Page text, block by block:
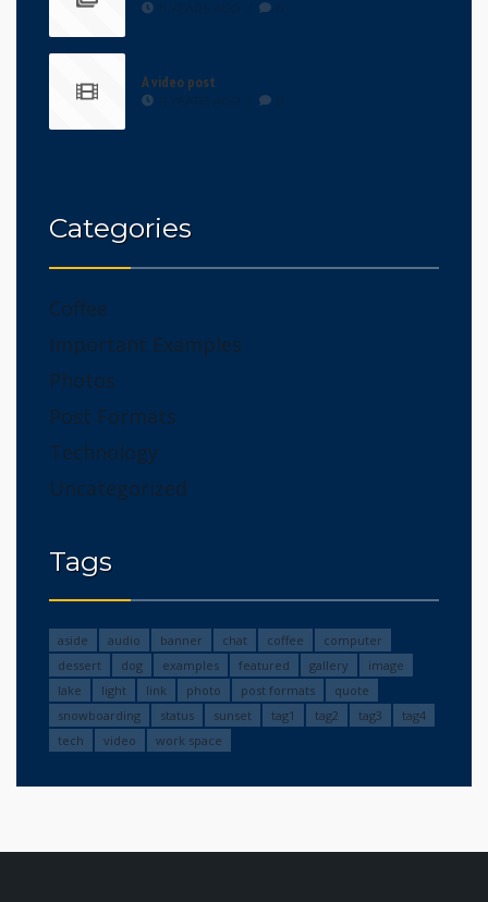
A video post
Categories
Coffee
Important Examples
Photos
Post Formats
Technology
Uncategorized
Tags
aside audio banner chat coffee
computer
dessert
dog examples featured gallery
image
lake
light link photo post formats
quote
snowboarding
status sunset tag1 tag2 tag3
tag4
tech
video work space